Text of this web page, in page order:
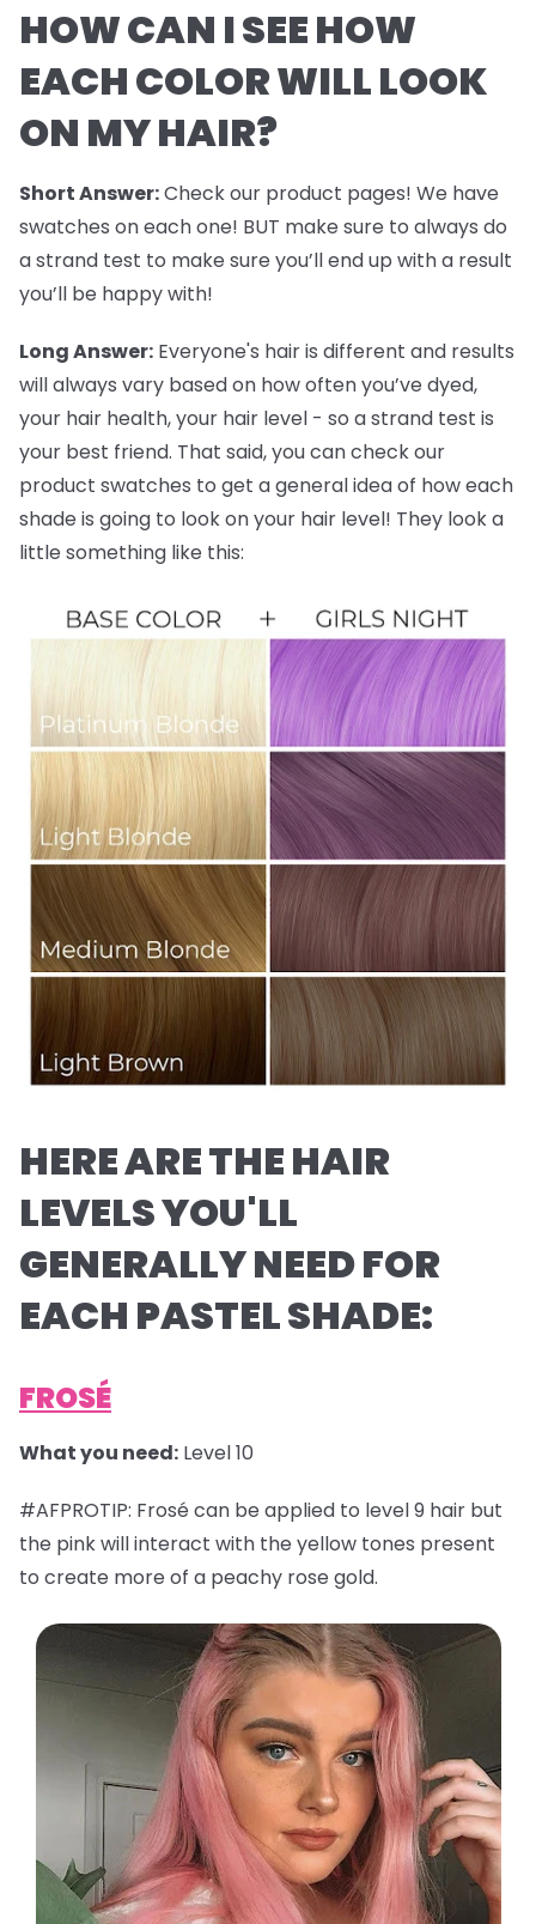
HOW CAN I SEE HOW
EACH COLOR WILL LOOK
ON MY HAIR?
Short Answer:Check our product pages! We have
swatches on each one! BUT make sure to always do
a strand test to make sure you’ll end up with a result
you’ll be happy with!
Long Answer: Everyone's hair is different and results
will always vary based on how often you’ve dyed,
your hair health, your hair level - so a strand test is
your best friend. That said, you can check our
product swatches to get a general idea of how each
shade is going to look on your hair level! They look a
little something like this:
HERE ARE THE HAIR
LEVELS YOU'LL
GENERALLY NEED FOR
EACH PASTEL SHADE:
FROSÉ
What you need: Level 10
#AFPROTIP: Frosé can be applied to level 9 hair but
the pink will interact with the yellow tones present
to create more of a peachy rose gold.